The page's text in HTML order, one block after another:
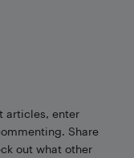
articles, enter
Share
out what other